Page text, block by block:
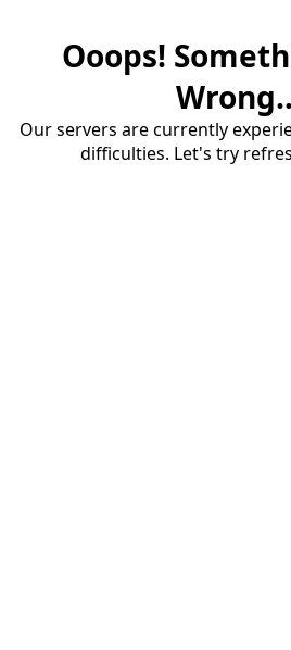
Ooops!
Our servers are currently
difficulties. Let's try